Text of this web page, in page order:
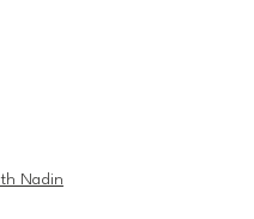
Nadin